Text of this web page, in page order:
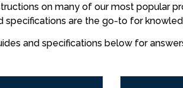
on many of our most popular
specifications are the go-to for
and specifications below for